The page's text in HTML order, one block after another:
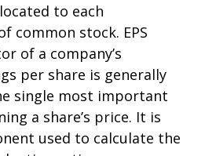
to each
common stock. EPS
of a company’s
per share is generally
single most important
a share’s price. It is
used to calculate the